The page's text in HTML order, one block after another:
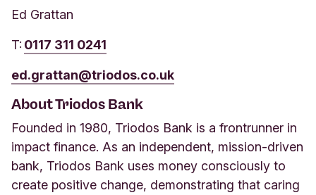
Ed Grattan
T: 0117 311 0241
ed.grattan@triodos.co.uk
About Triodos Bank
Founded in 1980, Triodos Bank is a frontrunner in
impact finance. As an independent, mission-driven
bank, Triodos Bank uses money consciously to
create positive change, demonstrating that caring